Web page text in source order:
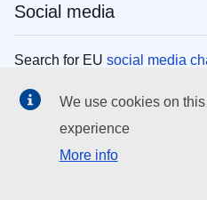
Social media
Search for EU social media
EU institutions
Search all EU institutions and
We use cookies on
experience
More info